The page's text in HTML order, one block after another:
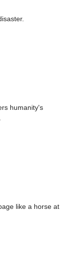
humanity's
like a horse at